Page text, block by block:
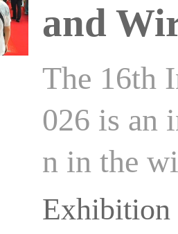
and
The 16th
026 is an
n in the
s also a